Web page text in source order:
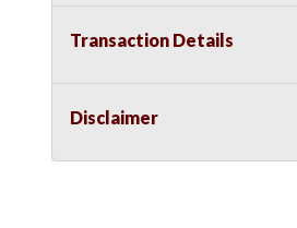
Transaction Details
Disclaimer